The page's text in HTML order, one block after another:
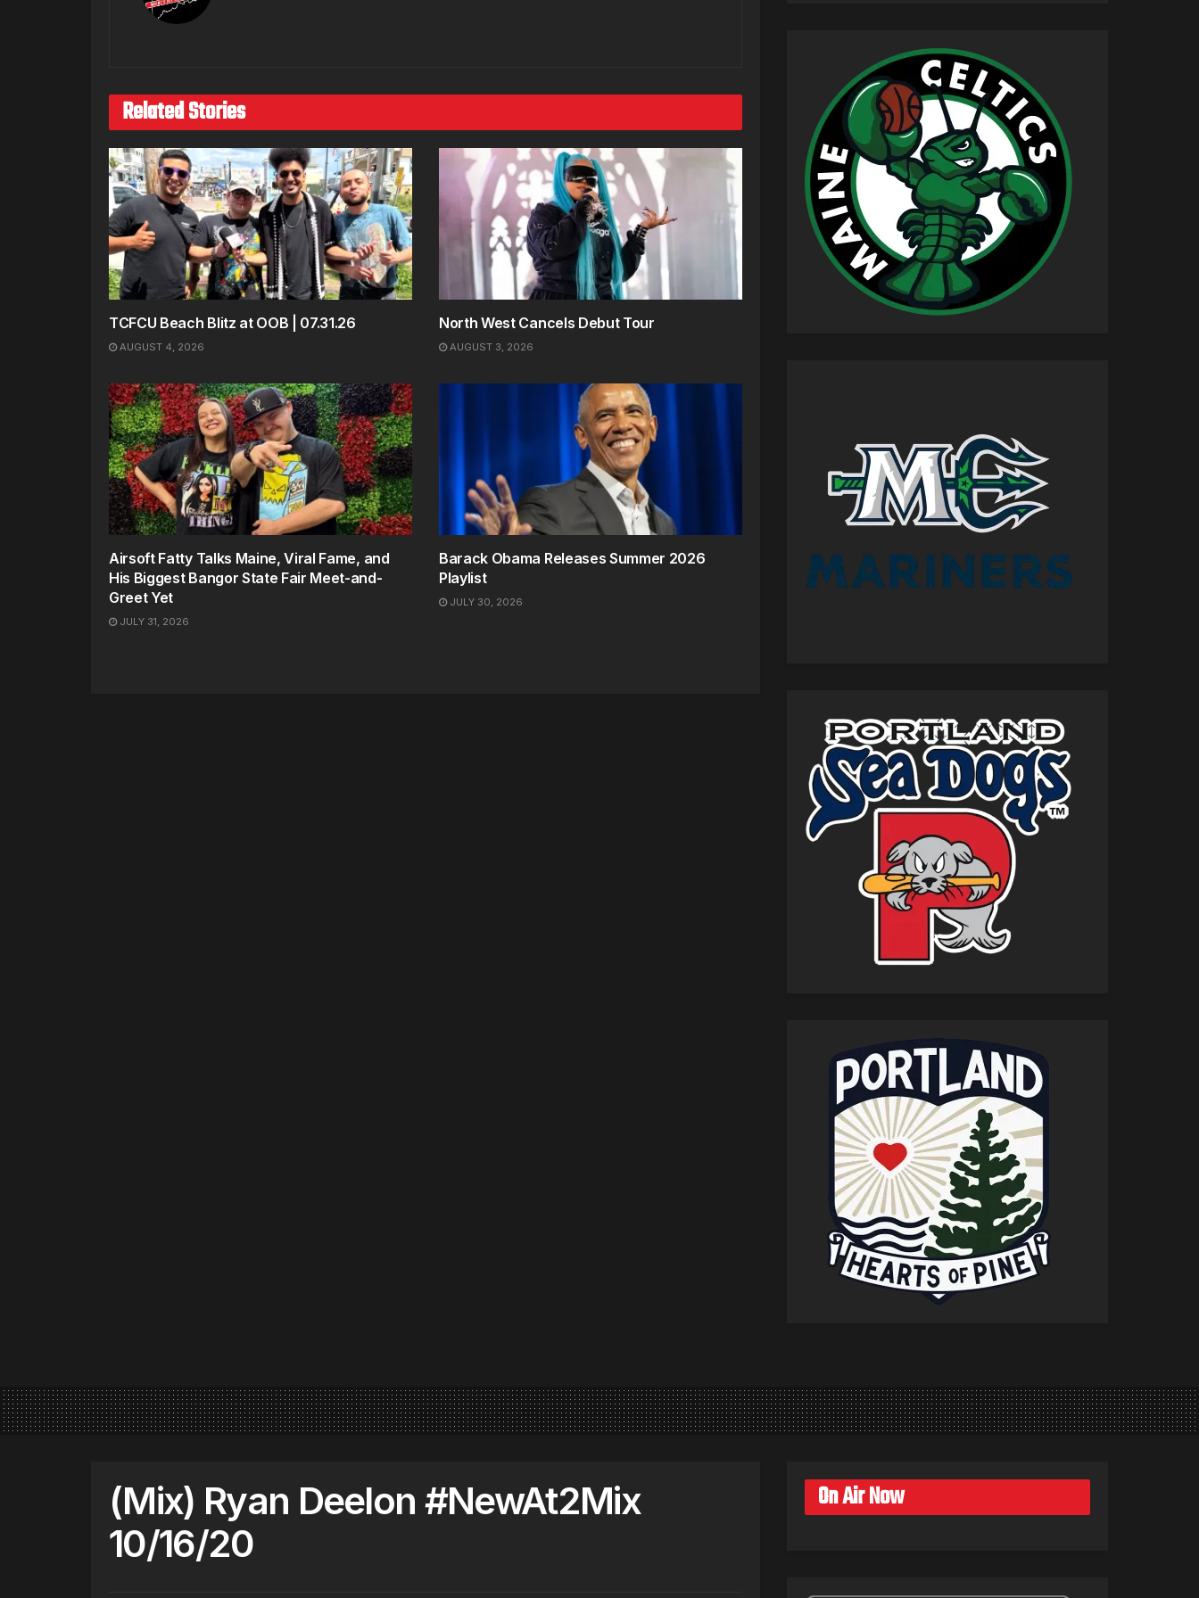
Related Stories
TCFCU Beach Blitz at OOB | 07.31.26
AUGUST 4, 2026
North West Cancels Debut Tour
AUGUST 3, 2026
Airsoft Fatty Talks Maine, Viral Fame, and
His Biggest Bangor State Fair Meet-and-
Greet Yet
JULY 31, 2026
Barack Obama Releases Summer 2026
Playlist
JULY 30, 2026
(Mix) Ryan Deelon #NewAt2Mix
10/16/20
On Air Now